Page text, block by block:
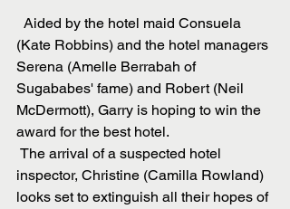
(Kate Robbins) and the hotel managers
Serena (Amelle Berrabah of
Sugababes' fame) and Robert (Neil
McDermott), Garry is hoping to win the
award for the best hotel.
inspector, Christine (Camilla Rowland)
looks set to extinguish all their hopes of